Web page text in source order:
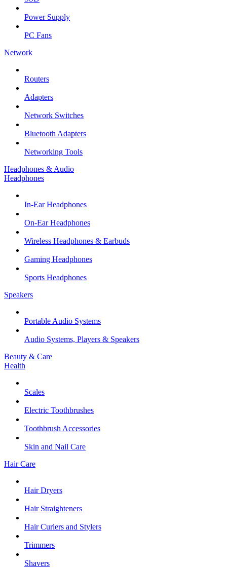
Power Supply
PC Fans
Network
Routers
Adapters
Network Switches
Bluetooth Adapters
Networking Tools
Headphones & Audio
Headphones
In-Ear Headphones
On-Ear Headphones
Wireless Headphones & Earbuds
Gaming Headphones
Sports Headphones
Speakers
Portable Audio Systems
Audio Systems, Players & Speakers
Beauty & Care
Health
Scales
Electric Toothbrushes
Toothbrush Accessories
Skin and Nail Care
Hair Care
Hair Dryers
Hair Straighteners
Hair Curlers and Stylers
Trimmers
Shavers